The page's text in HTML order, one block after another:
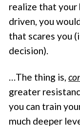
realize that your
driven, you
that scares you
decision).
…The thing is,
greater
you can train
much deeper